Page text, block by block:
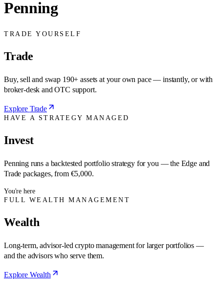
Penning
TRADE YOURSELF
Trade
Buy, sell and swap 190+ assets at your own pace — instantly, or with
broker-desk and OTC support.
Explore Trade
HAVE A STRATEGY MANAGED
Invest
Penning runs a backtested portfolio strategy for you — the Edge and
Trade packages, from €5,000.
You're here
FULL WEALTH MANAGEMENT
Wealth
Long-term, advisor-led crypto management for larger portfolios —
and the advisors who serve them.
Explore Wealth